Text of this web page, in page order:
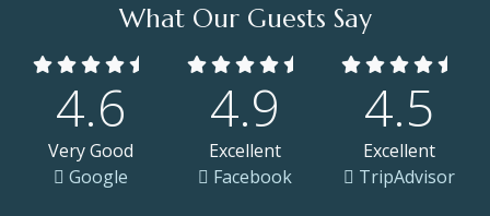
What Our Guests Say
4.6
Very Good
Google
4.9
Excellent
Facebook
4.5
Excellent
TripAdvisor